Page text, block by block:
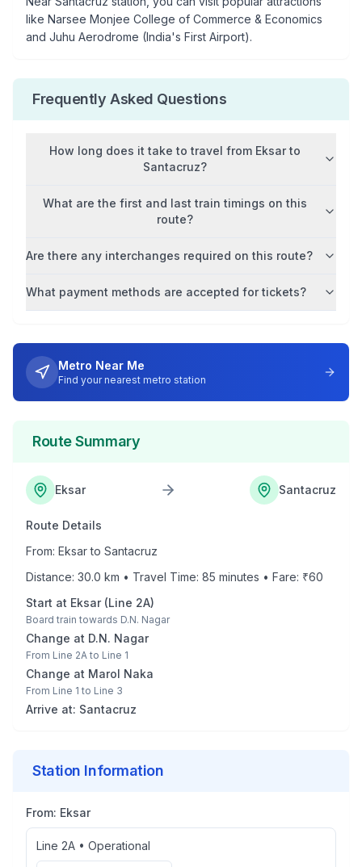
like Narsee Monjee College of Commerce & Economics
and Juhu Aerodrome (India's First Airport).
Frequently Asked Questions
How long does it take to travel from Eksarto
Santacruz?
What are the first and last train timings on this
route?
Are there any interchanges required on this route?
What payment methods are accepted for tickets?
Metro Near Me
Find your nearest metro station
Route Summary
Eksar Santacruz
Route Details
From: Eksarto Santacruz
Distance: 30.0 km • Travel Time: 85 minutes • Fare: ₹60
Start at Eksar(Line 2A)
Board train towards D.N. Nagar
Change at D.N. Nagar
From Line 2A to Line 1
Change at Marol Naka
From Line 1 to Line 3
Arrive at: Santacruz
Station Information
From: Eksar
Line 2A • Operational